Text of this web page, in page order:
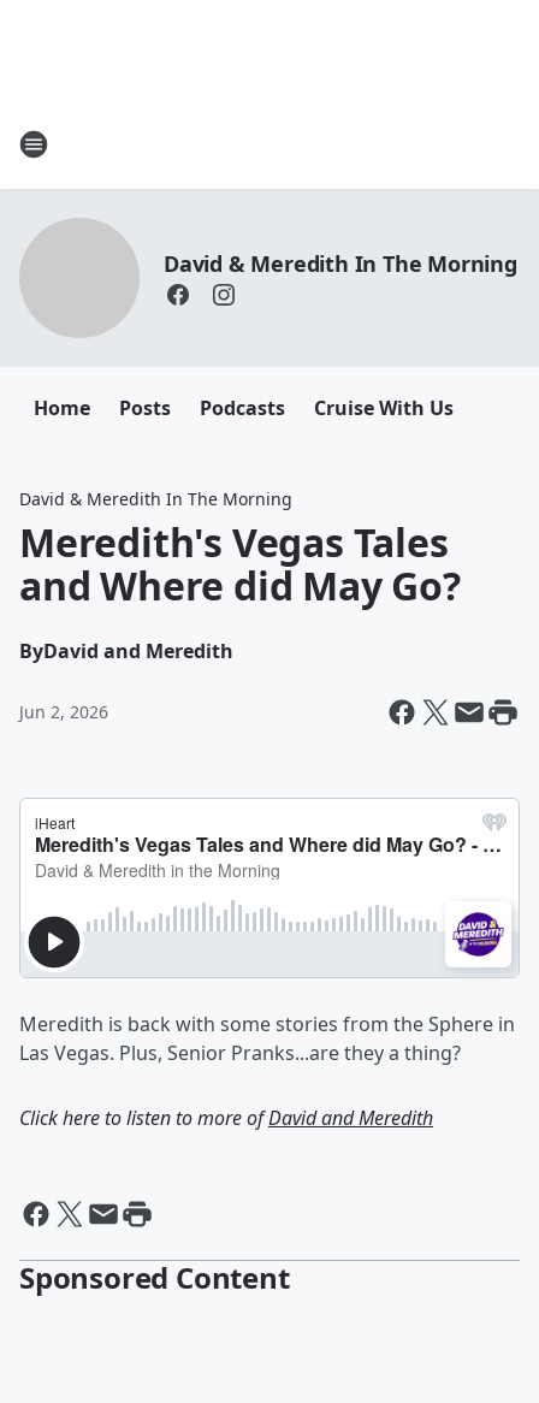
David & Meredith In The Morning
Home Posts Podcasts Cruise With Us
David & Meredith In The Morning
Meredith's Vegas Tales
and Where did May Go?
ByDavid and Meredith
Jun 2, 2026
Meredith is back with some stories from the Sphere in
Las Vegas. Plus, Senior Pranks...are they a thing?
Click here to listen to more ofDavid and Meredith
Sponsored Content